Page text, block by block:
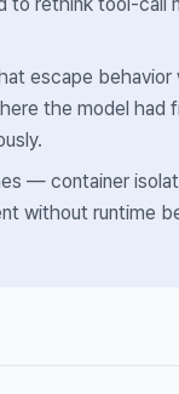
escape behavior
the model had
— container
without runtime